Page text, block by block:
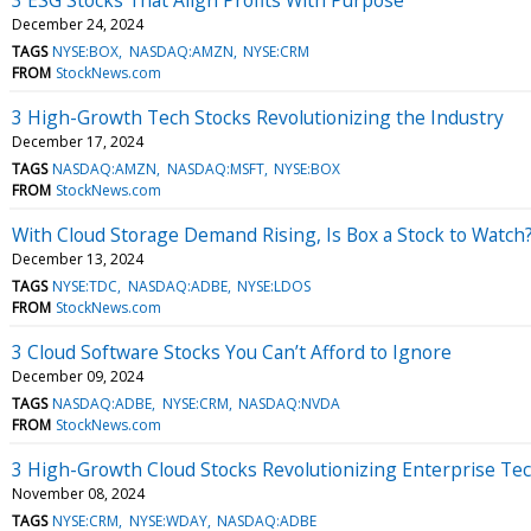
December 24, 2024
TAGS NYSE:BOX NASDAQ:AMZN NYSE:CRM
FROM StockNews.com
3 High-Growth Tech Stocks Revolutionizing the Industry
December 17, 2024
TAGS NASDAQ:AMZN NASDAQ:MSFT NYSE:BOX
FROM StockNews.com
With Cloud Storage Demand Rising, Is Box a Stock to
December 13, 2024
TAGS NYSE:TDC NASDAQ:ADBE NYSE:LDOS
FROM StockNews.com
3 Cloud Software Stocks You Can’t Afford to Ignore
December 09, 2024
TAGS NASDAQ:ADBE NYSE:CRM NASDAQ:NVDA
FROM StockNews.com
3 High-Growth Cloud Stocks Revolutionizing Enterprise
November 08, 2024
TAGS NYSE:CRM NYSE:WDAY NASDAQ:ADBE